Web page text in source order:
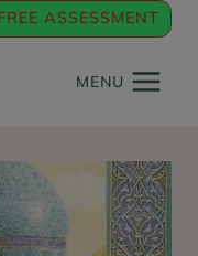
ASSESSMENT
MENU